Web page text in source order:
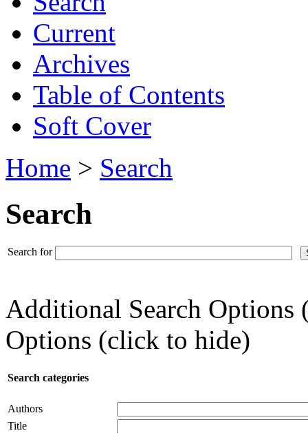
Current
Archives
Table of Contents
Soft Cover
Home > Search
Search
Search for
Additional Search
Options (click to hide)
Search categories
Authors
Title